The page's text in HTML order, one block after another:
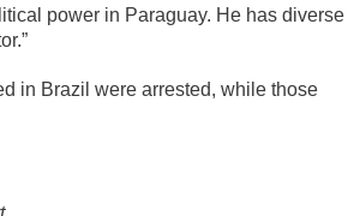
power in Paraguay. He has diverse
in Brazil were arrested, while those